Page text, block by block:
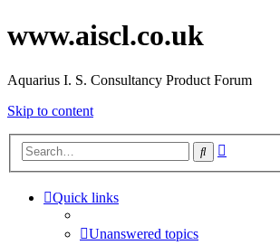
www.aiscl.co.uk
Aquarius I. S. Consultancy Product Forum
Skip to content
Search
Quick links
Unanswered topics